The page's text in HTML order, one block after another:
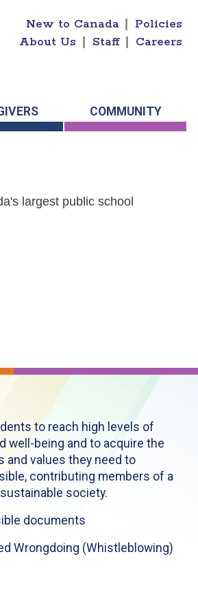
New to Canada
Policies
About Us
Staff Careers
COMMUNITY
largest public school
to reach high levels of
well-being and to acquire the
and values they need to
contributing members of a
society.
documents
Wrongdoing (Whistleblowing)